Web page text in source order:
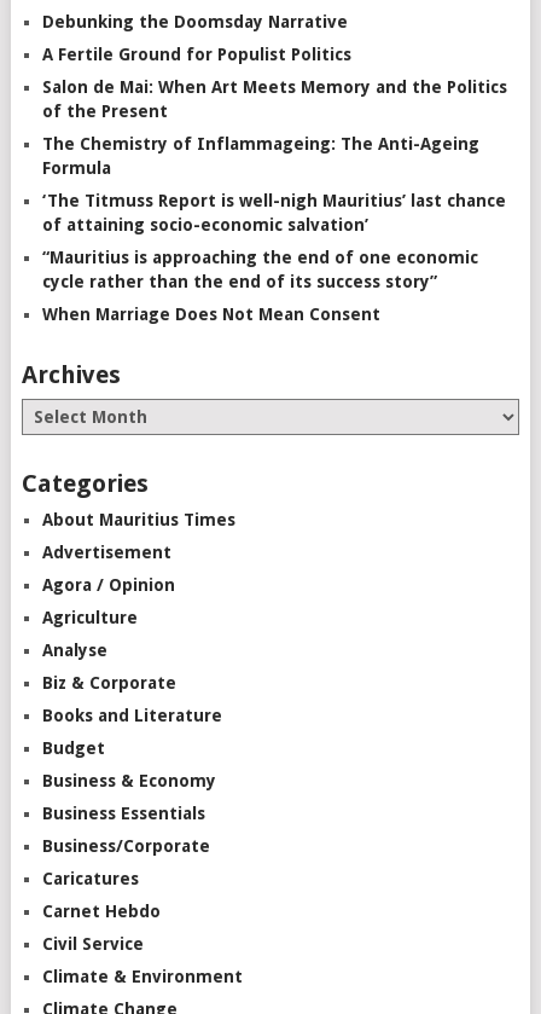
Debunking the Doomsday Narrative
A Fertile Ground for Populist Politics
Salon de Mai: When Art Meets Memory and the Politics
of the Present
The Chemistry of Inflammageing: The Anti-Ageing
Formula
‘The Titmuss Report is well-nigh Mauritius’ last chance
of attaining socio-economic salvation’
“Mauritius is approaching the end of one economic
cycle rather than the end of its success story”
When Marriage Does Not Mean Consent
Archives
Categories
About Mauritius Times
Advertisement
Agora / Opinion
Agriculture
Analyse
Biz & Corporate
Books and Literature
Budget
Business & Economy
Business Essentials
Business/Corporate
Caricatures
Carnet Hebdo
Civil Service
Climate & Environment
Climate Change